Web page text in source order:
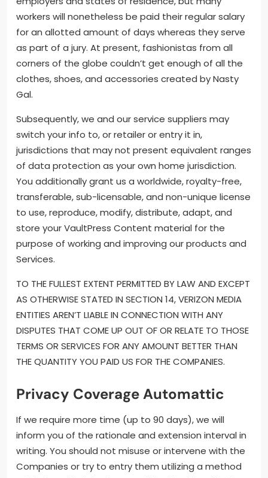
workers will nonetheless be paid their regular salary
for an allotted amount of days whereas they serve
as part of a jury. At present, fashionistas from all
corners of the globe couldn’t get enough of all the
clothes, shoes, and accessories created by Nasty
Gal.
Subsequently, we and our service suppliers may
switch your info to, or retailer or entry it in,
jurisdictions that may not present equivalent ranges
of data protection as your own home jurisdiction.
You additionally grant us a worldwide, royalty-free,
transferable, sub-licensable, and non-unique license
to use, reproduce, modify, distribute, adapt, and
store your VaultPress Content material for the
purpose of working and improving our products and
Services.
TO THE FULLEST EXTENT PERMITTED BY LAW AND EXCEPT
AS OTHERWISE STATED IN SECTION 14, VERIZON MEDIA
ENTITIES AREN’T LIABLE IN CONNECTION WITH ANY
DISPUTES THAT COME UP OUT OF OR RELATE TO THOSE
TERMS OR SERVICES FOR ANY AMOUNT BETTER THAN
THE QUANTITY YOU PAID US FOR THE COMPANIES.
Privacy Coverage Automattic
If we require more time (up to 90 days), we will
inform you of the rationale and extension interval in
writing. You should not misuse or intervene with the
Companies or try to entry them utilizing a method